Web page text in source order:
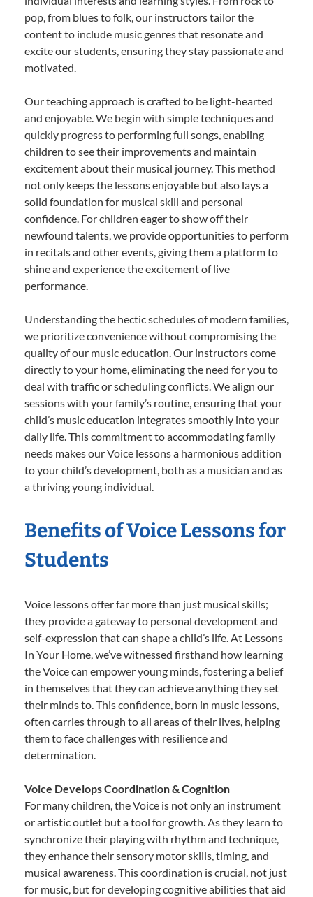
pop, from blues to folk, our instructors tailor the
content to include music genres that resonate and
excite our students, ensuring they stay passionate and
motivated.
Our teaching approach is crafted to be light-hearted
and enjoyable. We begin with simple techniques and
quickly progress to performing full songs, enabling
children to see their improvements and maintain
excitement about their musical journey. This method
not only keeps the lessons enjoyable but also lays a
solid foundation for musical skill and personal
confidence. For children eager to show off their
newfound talents, we provide opportunities to perform
in recitals and other events, giving them a platform to
shine and experience the excitement of live
performance.
Understanding the hectic schedules of modern families,
we prioritize convenience without compromising the
quality of our music education. Our instructors come
directly to your home, eliminating the need for you to
deal with traffic or scheduling conflicts. We align our
sessions with your family’s routine, ensuring that your
child’s music education integrates smoothly into your
daily life. This commitment to accommodating family
needs makes our Voice lessons a harmonious addition
to your child’s development, both as a musician and as
a thriving young individual.
Benefits of Voice Lessons for
Students
Voice lessons offer far more than just musical skills;
they provide a gateway to personal development and
self-expression that can shape a child’s life. At Lessons
In Your Home, we’ve witnessed firsthand how learning
the Voice can empower young minds, fostering a belief
in themselves that they can achieve anything they set
their minds to. This confidence, born in music lessons,
often carries through to all areas of their lives, helping
them to face challenges with resilience and
determination.
Voice Develops Coordination & Cognition
For many children, the Voice is not only an instrument
or artistic outlet but a tool for growth. As they learn to
synchronize their playing with rhythm and technique,
they enhance their sensory motor skills, timing, and
musical awareness. This coordination is crucial, not just
for music, but for developing cognitive abilities that aid